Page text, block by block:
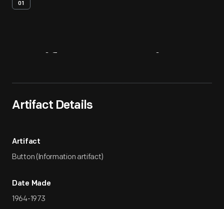
01
Artifact Details
Artifact
Button (Information artifact)
Date Made
1964-1973